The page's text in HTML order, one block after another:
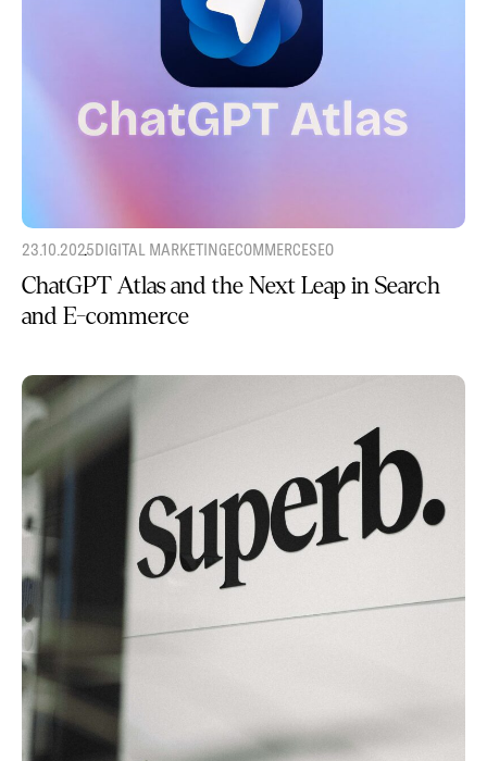
23.10.2025DIGITAL MARKETINGECOMMERCESEO
ChatGPT Atlas and the Next Leap in Search
and E-commerce